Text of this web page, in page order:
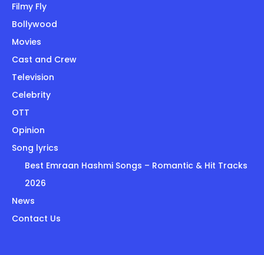
Filmy Fly
Bollywood
Movies
Cast and Crew
Television
Celebrity
OTT
Opinion
Song lyrics
Best Emraan Hashmi Songs – Romantic & Hit Tracks
2026
News
Contact Us